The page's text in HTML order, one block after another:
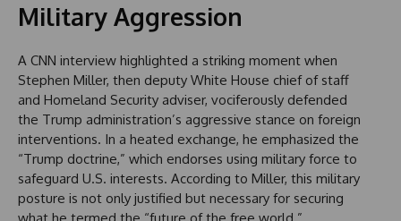
Military Aggression
A CNN interview highlighted a striking moment when
Stephen Miller, then deputy White House chief of staff
and Homeland Security adviser, vociferously defended
the Trump administration’s aggressive stance on foreign
interventions. In a heated exchange, he emphasized the
“Trump doctrine,” which endorses using military force to
safeguard U.S. interests. According to Miller, this military
posture is not only justified but necessary for securing